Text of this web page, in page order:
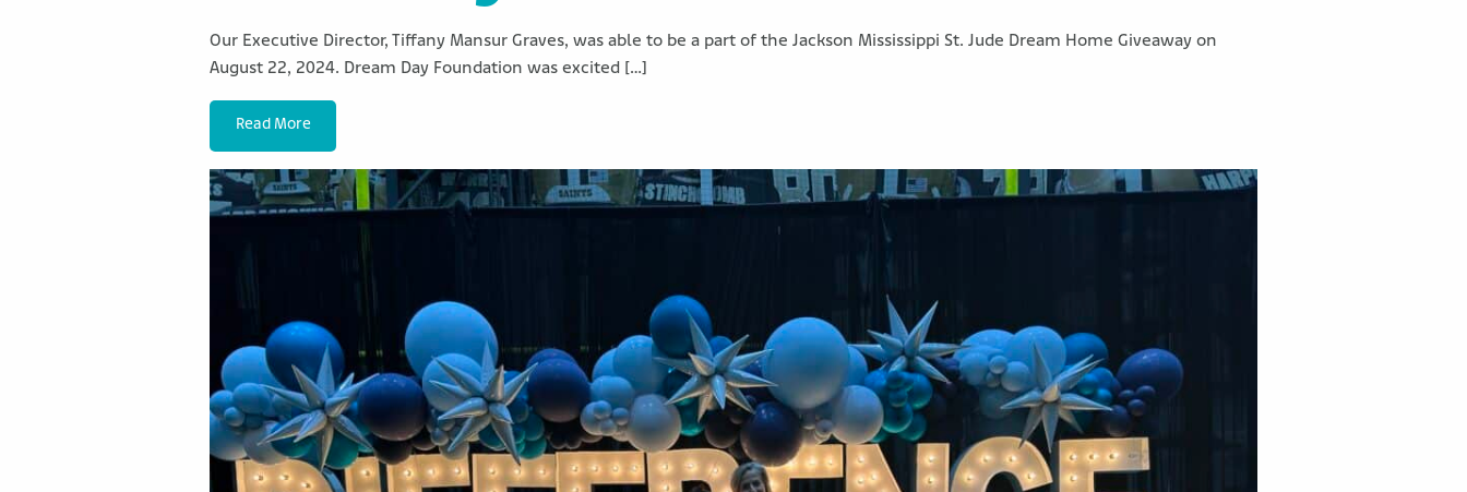
Our Executive Director, Tiffany Mansur Graves, was able to be a part of the Jackson Mississippi St. Jude Dream Home Giveaway on
August 22, 2024. Dream Day Foundation was excited […]
Read More